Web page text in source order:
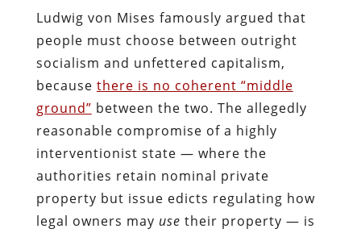
Ludwig von Mises famously argued that
people must choose between outright
socialism and unfettered capitalism,
because there is no coherent “middle
ground” between the two. The allegedly
reasonable compromise of a highly
interventionist state — where the
authorities retain nominal private
property but issue edicts regulating how
legal owners may use their property — is